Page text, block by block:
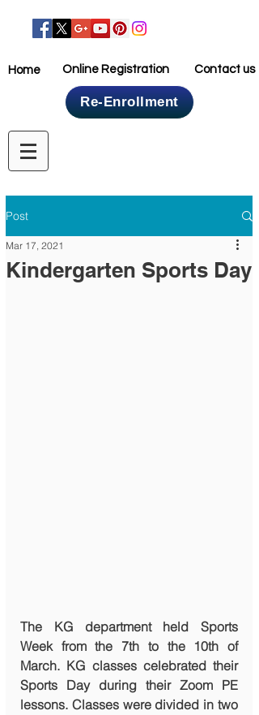
Online Registration Contact us
Home
Re-Enrollment
Home
Post
Kindergarten Sports Day
Mar 17, 2021
The KG department held Sports
Week from the 7th to the 10th of
March. KG classes celebrated their
Sports Day during their Zoom PE
lessons. Classes were divided in two